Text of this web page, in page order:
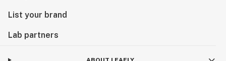
List your brand
Lab partners